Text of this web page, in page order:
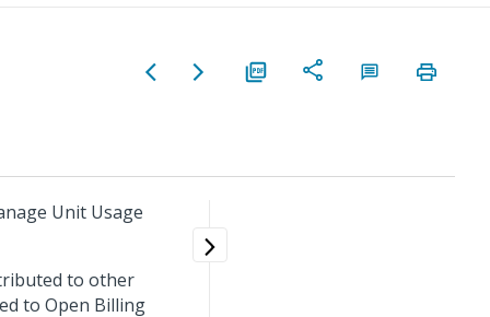
Unit Usage
to other
to Open Billing